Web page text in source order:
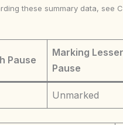
these summary data, see
Pause
Marking
Pause
Unmarked